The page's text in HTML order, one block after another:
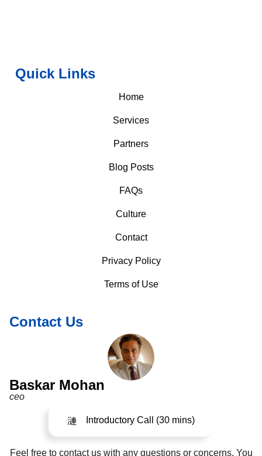
Quick Links
Home
Services
Partners
Blog Posts
FAQs
Culture
Contact
Privacy Policy
Terms of Use
Contact Us
Baskar Mohan
ceo
Introductory Call (30 mins)
Feel free to contact us with any questions or concerns. You